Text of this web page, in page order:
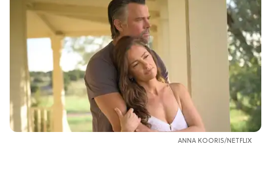
ANNA KOORIS/NETFLIX